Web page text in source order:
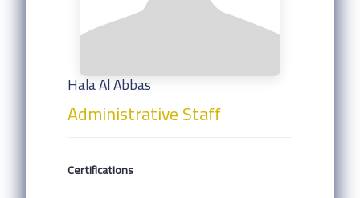
Hala Al Abbas
Administrative Staff
Certifications